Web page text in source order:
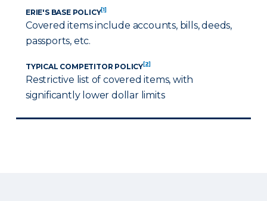
ERIE'S BASE POLICY[1]
Covered items include accounts, bills, deeds,
passports, etc.
TYPICAL COMPETITOR POLICY[2]
Restrictive list of covered items, with
significantly lower dollar limits